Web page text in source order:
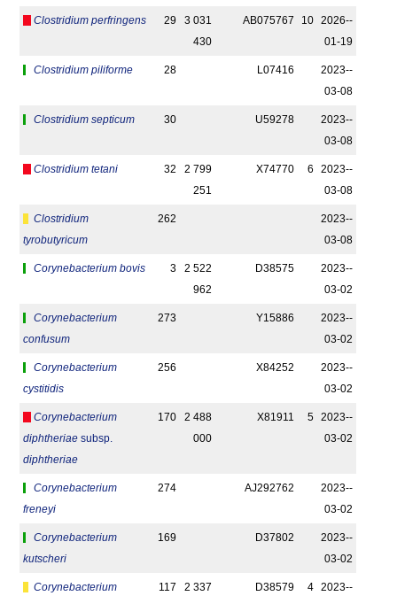
Clostridium perfringens 29
3 031
430
AB075767 10
2026-­
01-19
Clostridium piliforme 28 L07416
2023-­
03-08
Clostridium septicum 30 U59278
2023-­
03-08
Clostridium tetani 32
2 799
251
X74770 6
2023-­
03-08
Clostridium
tyrobutyricum
262
2023-­
03-08
Corynebacterium bovis 3
2 522
962
D38575
2023-­
03-02
Corynebacterium
confusum
273 Y15886
2023-­
03-02
Corynebacterium
cystitidis
256 X84252
2023-­
03-02
Corynebacterium
diphtheriae subsp.
diphtheriae
170
2 488
000
X81911 5
2023-­
03-02
Corynebacterium
freneyi
274 AJ292762
2023-­
03-02
Corynebacterium
kutscheri
169 D37802
2023-­
03-02
Corynebacterium
117
2 337
D38579 4
2023-­